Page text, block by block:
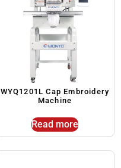
WYQ1201L Cap Embroidery
Machine
Read more